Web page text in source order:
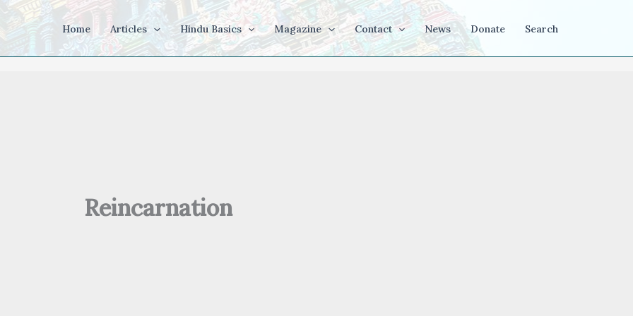
Home Articles Hindu Basics Magazine Contact News Donate Search
Reincarnation